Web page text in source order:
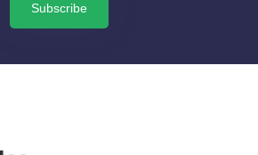
Subscribe